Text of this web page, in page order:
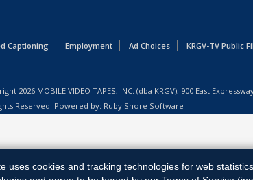
Captioning Employment Ad Choices KRGV-TV Public
2026 MOBILE VIDEO TAPES, INC. (dba KRGV), 900 East
Reserved. Powered by: Ruby Shore Software
uses cookies and tracking technologies for web